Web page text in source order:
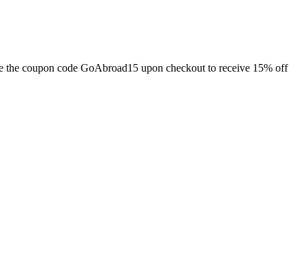
coupon code GoAbroad15 upon checkout to receive 15% off